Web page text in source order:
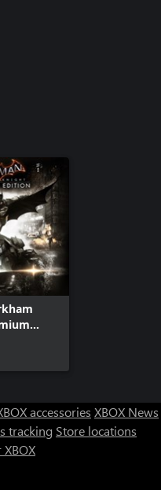
accessories XBOX News
tracking Store locations